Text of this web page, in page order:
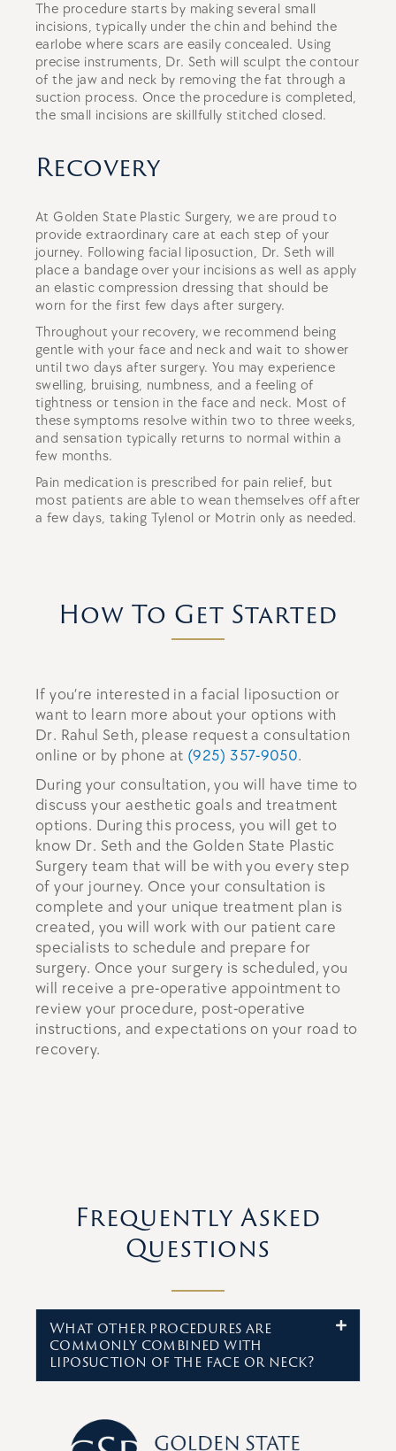
The procedure starts by making several small
incisions, typically under the chin and behind the
earlobe where scars are easily concealed. Using
precise instruments, Dr. Seth will sculpt the contour
of the jaw and neck by removing the fat through a
suction process. Once the procedure is completed,
the small incisions are skillfully stitched closed.
Recovery
At Golden State Plastic Surgery, we are proud to
provide extraordinary care at each step of your
journey. Following facial liposuction, Dr. Seth will
place a bandage over your incisions as well as apply
an elastic compression dressing that should be
worn for the first few days after surgery.
Throughout your recovery, we recommend being
gentle with your face and neck and wait to shower
until two days after surgery. You may experience
swelling, bruising, numbness, and a feeling of
tightness or tension in the face and neck. Most of
these symptoms resolve within two to three weeks,
and sensation typically returns to normal within a
few months.
Pain medication is prescribed for pain relief, but
most patients are able to wean themselves off after
a few days, taking Tylenol or Motrin only as needed.
How To Get Started
If you’re interested in a facial liposuction or
want to learn more about your options with
Dr. Rahul Seth, please request a consultation
online or by phone at (925) 357-9050.
During your consultation, you will have time to
discuss your aesthetic goals and treatment
options. During this process, you will get to
know Dr. Seth and the Golden State Plastic
Surgery team that will be with you every step
of your journey. Once your consultation is
complete and your unique treatment plan is
created, you will work with our patient care
specialists to schedule and prepare for
surgery. Once your surgery is scheduled, you
will receive a pre-operative appointment to
review your procedure, post-operative
instructions, and expectations on your road to
recovery.
Frequently Asked
Questions
What other procedures are
commonly combined with
liposuction of the face or neck?